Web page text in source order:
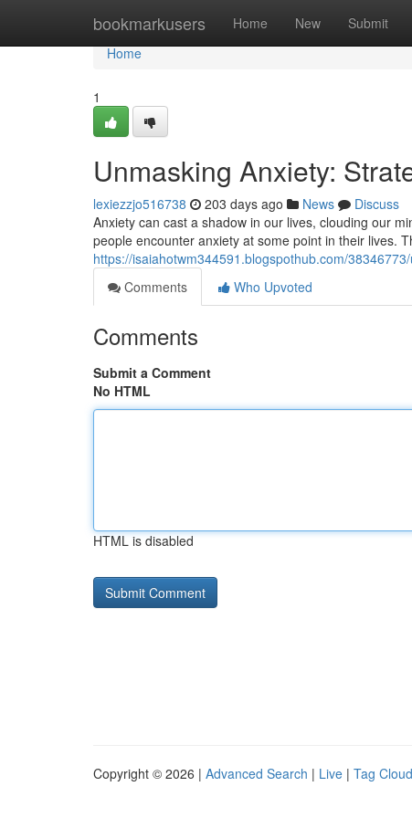
bookmarkusers Home New Submit
Home
Home
1
Unmasking Anxiety:
lexiezzjo516738 203 days ago News
Discuss
Anxiety can cast a shadow in our lives, clouding our
people encounter anxiety at some point in their lives.
https://isaiahotwm344591.blogspothub.com/
Comments
Who Upvoted
Comments
Submit a Comment
No HTML
HTML is disabled
Copyright © 2026 | Advanced Search | Live | Tag Cloud